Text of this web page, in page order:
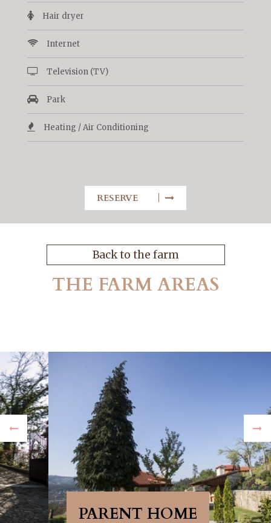
Hair dryer
Internet
Television (TV)
Park
Heating / Air Conditioning
RESERVE
Back to the farm
THE FARM AREAS
PARENT HOME